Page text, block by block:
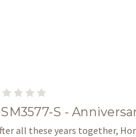
S -
all these years together,